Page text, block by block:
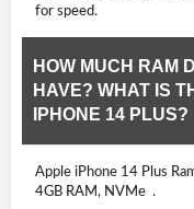
for speed.
HOW MUCH RAM
HAVE? WHAT IS
IPHONE 14 PLUS?
Apple iPhone 14 Plus
4GB RAM, NVMe .